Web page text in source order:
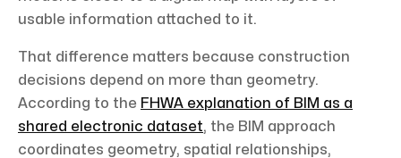
usable information attached to it.
That difference matters because construction
decisions depend on more than geometry.
According to the FHWA explanation of BIM as a
shared electronic dataset, the BIM approach
coordinates geometry, spatial relationships,